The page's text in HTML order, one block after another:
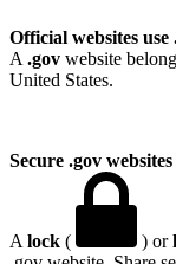
Official websites use
A .gov website
United States.
Secure .gov
A lock ( ) or